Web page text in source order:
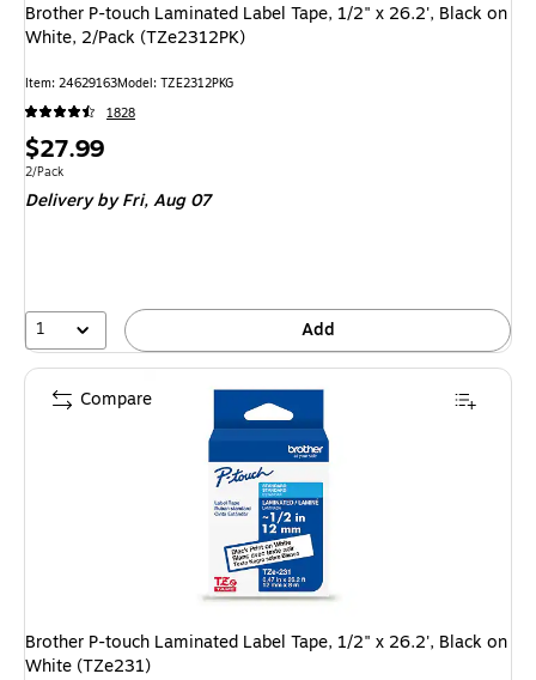
Brother P-touch Laminated Label Tape, 1/2" x 26.2', Black on
White, 2/Pack (TZe2312PK)
Item: 24629163Model: TZE2312PKG
1828
Price
is
$27.99
Unit of measure 2/Pack
2/Pack
Deliveryby Fri, Aug 07
1 Add
Brother P-touch Laminated Label Tape, 1/2" x 26.2', Black on
White (TZe231)
Compare